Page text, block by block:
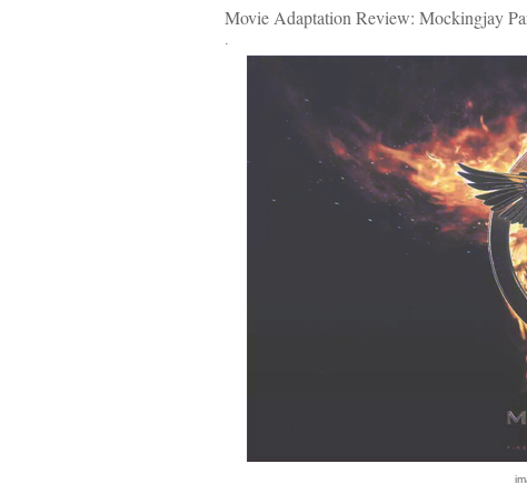
Movie Adaptation Review: Mockingjay
.